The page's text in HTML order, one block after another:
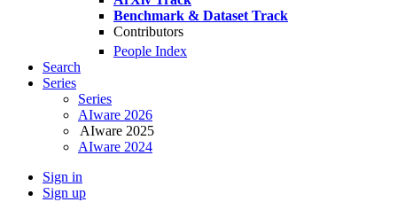
Benchmark & Dataset Track
Contributors
People Index
Search
Series
Series
AIware 2026
AIware 2025
AIware 2024
Sign in
Sign up